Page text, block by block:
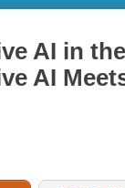
AI in
AI